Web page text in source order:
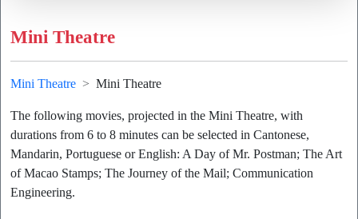
Mini Theatre
Mini Theatre Mini Theatre
The following movies, projected in the Mini Theatre, with
durations from 6 to 8 minutes can be selected in Cantonese,
Mandarin, Portuguese or English: A Day of Mr. Postman; The Art
of Macao Stamps; The Journey of the Mail; Communication
Engineering.